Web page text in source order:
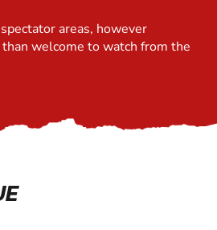
areas, however
welcome to watch from the